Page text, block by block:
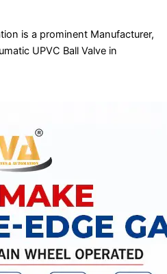
is a prominent Manufacturer,
UPVC Ball Valve in